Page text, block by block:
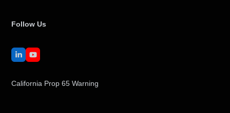
Follow Us
LinkedInYouTube
California Prop 65 Warning